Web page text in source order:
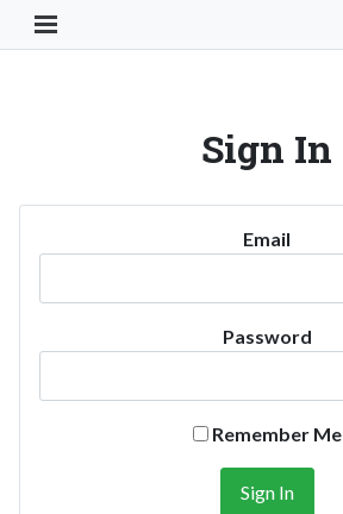
Toggle Navigation Button
Sign In
Email
Password
Remember Me